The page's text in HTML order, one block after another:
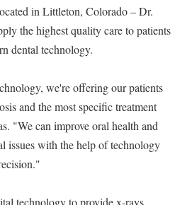
in Littleton, Colorado – Dr.
the highest quality care to patients
dental technology.
we're offering our patients
and the most specific treatment
"We can improve oral health and
issues with the help of technology
technology to provide x-rays,